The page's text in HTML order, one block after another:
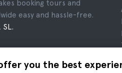
you the best
booking tours and
easy and hassle-free.